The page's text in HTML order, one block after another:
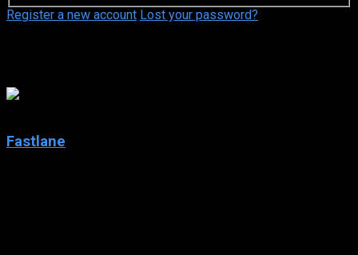
Register a new account Lost your password?
Fastlane